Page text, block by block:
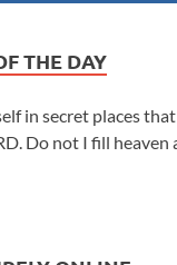
THE DAY
in secret places
Do not I fill heaven